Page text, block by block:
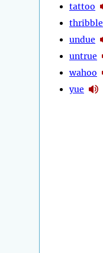
tattoo
thribble
undue
untrue
wahoo
yue